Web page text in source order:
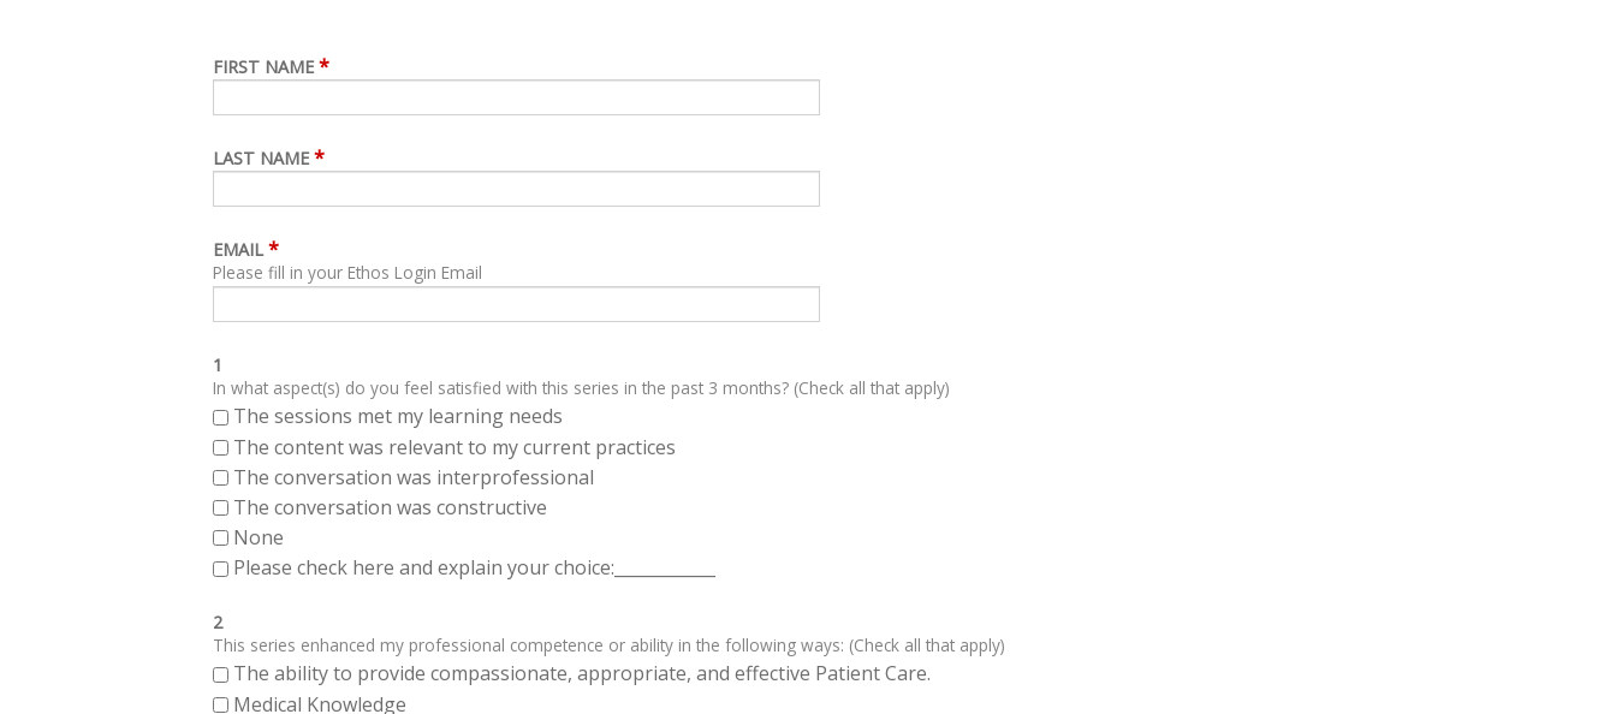
FIRST NAME *
LAST NAME *
EMAIL *
Please fill in your Ethos Login Email
1
In what aspect(s) do you feel satisfied with this series in the past 3 months? (Check all that apply)
The sessions met my learning needs
The content was relevant to my current practices
The conversation was interprofessional
The conversation was constructive
None
Please check here and explain your choice:____________
2
This series enhanced my professional competence or ability in the following ways: (Check all that apply)
The ability to provide compassionate, appropriate, and effective Patient Care.
Medical Knowledge